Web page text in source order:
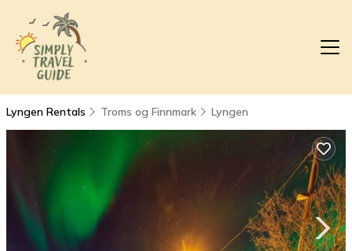
Lyngen Rentals Troms og Finnmark Lyngen